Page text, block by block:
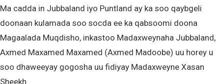
Ma cadda in Jubbaland iyo Puntland ay ka soo qaybgeli
doonaan kulamada soo socda ee ka qabsoomi doona
Magaalada Muqdisho, inkastoo Madaxweynaha Jubbaland,
Axmed Maxamed Maxamed (Axmed Madoobe) uu horey u
soo dhaweeyay gogosha uu fidiyay Madaxweyne Xasan
Sheekh.